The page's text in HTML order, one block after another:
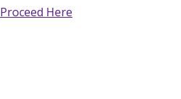
Proceed Here